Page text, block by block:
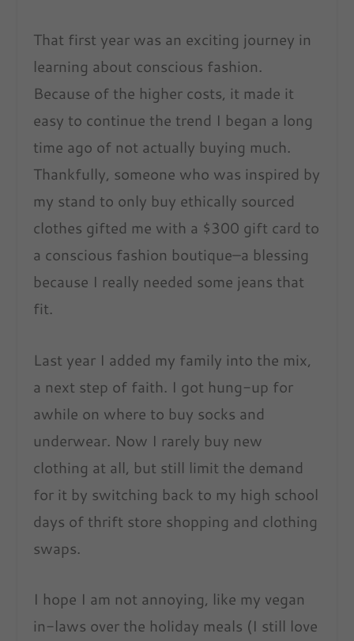
That first year was an exciting journey in
learning about conscious fashion.
Because of the higher costs, it made it
easy to continue the trend I began a long
time ago of not actually buying much.
Thankfully, someone who was inspired by
my stand to only buy ethically sourced
clothes gifted me with a $300 gift card to
a conscious fashion boutique–a blessing
because I really needed some jeans that
fit.
Last year I added my family into the mix,
a next step of faith. I got hung-up for
awhile on where to buy socks and
underwear. Now I rarely buy new
clothing at all, but still limit the demand
for it by switching back to my high school
days of thrift store shopping and clothing
swaps.
I hope I am not annoying, like my vegan
in-laws over the holiday meals (I still love